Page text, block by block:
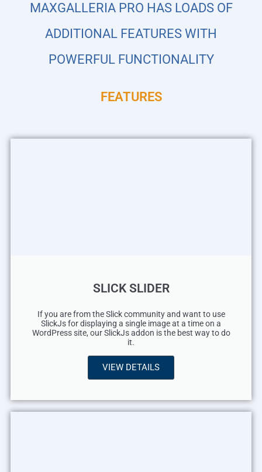
MAXGALLERIA PRO HAS LOADS OF
ADDITIONAL FEATURES WITH
POWERFUL FUNCTIONALITY
FEATURES
SLICK SLIDER
If you are from the Slick community and want to use
SlickJs for displaying a single image at a time on a
WordPress site, our SlickJs addon is the best way to do
it.
VIEW DETAILS